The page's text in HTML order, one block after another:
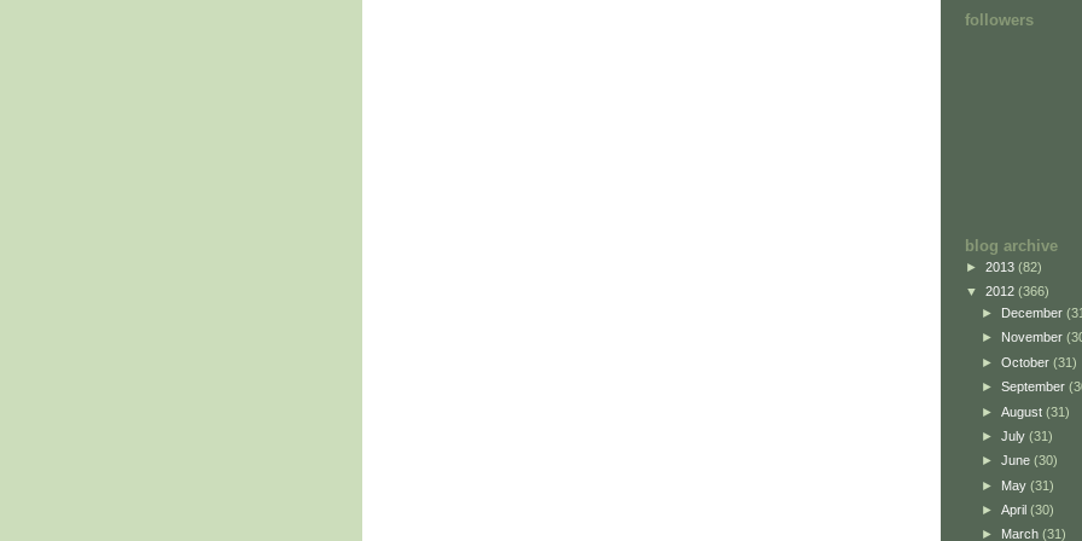
followers
blog archive
► 2013 (82)
▼ 2012 (366)
► December
► November
► October (31)
► September
► August (31)
► July (31)
► June (30)
► May (31)
► April (30)
► March (31)